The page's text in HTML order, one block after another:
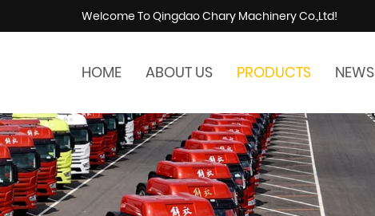
Welcome To Qingdao Chary Machinery Co.,Ltd!
HOME ABOUT US PRODUCTS NEWS